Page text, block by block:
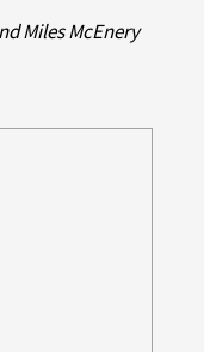
Miles McEnery